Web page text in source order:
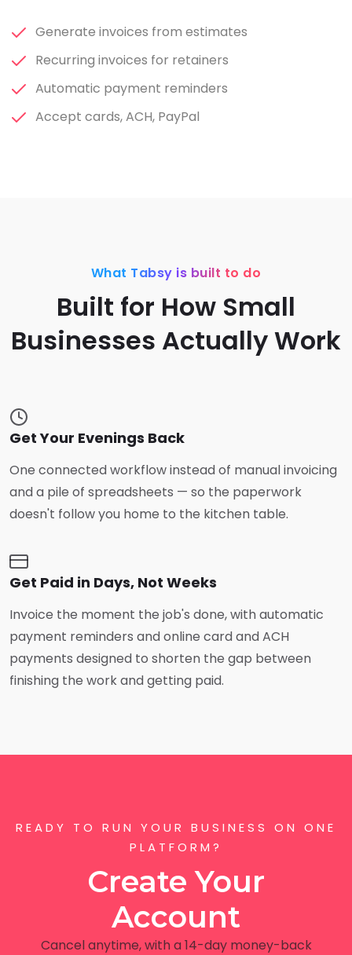
Generate invoices from estimates
Recurring invoices for retainers
Automatic payment reminders
Accept cards, ACH, PayPal
What Tabsy is built to do
Built for How Small
Businesses Actually Work
Get Your Evenings Back
One connected workflow instead of manual invoicing
and a pile of spreadsheets — so the paperwork
doesn't follow you home to the kitchen table.
Get Paid in Days, Not Weeks
Invoice the moment the job's done, with automatic
payment reminders and online card and ACH
payments designed to shorten the gap between
finishing the work and getting paid.
READY TO RUN YOUR BUSINESS ON ONE
PLATFORM?
Create Your
Account
Cancel anytime, with a 14-day money-back